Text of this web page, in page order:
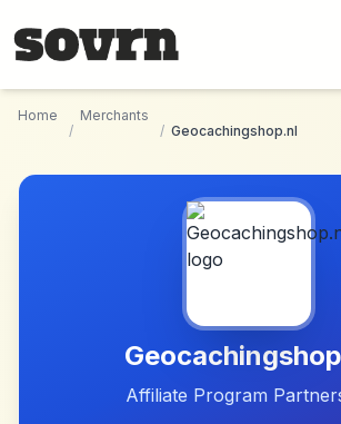
Home
/
Merchants
/ Geocachingshop.nl
Affiliate Program